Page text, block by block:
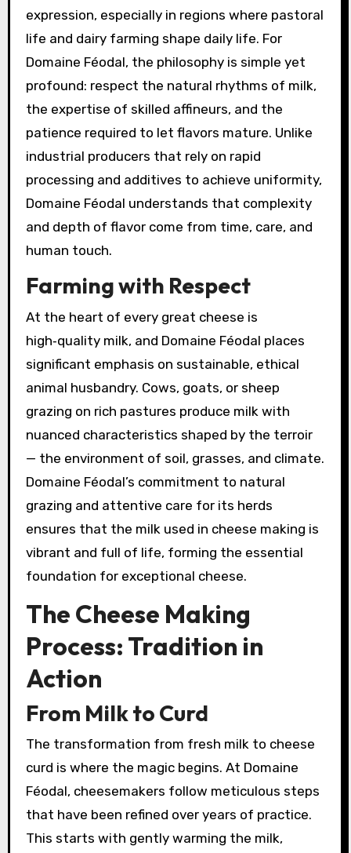
expression, especially in regions where pastoral
life and dairy farming shape daily life. For
Domaine Féodal, the philosophy is simple yet
profound: respect the natural rhythms of milk,
the expertise of skilled affineurs, and the
patience required to let flavors mature. Unlike
industrial producers that rely on rapid
processing and additives to achieve uniformity,
Domaine Féodal understands that complexity
and depth of flavor come from time, care, and
human touch.
Farming with Respect
At the heart of every great cheese is
high‑quality milk, and Domaine Féodal places
significant emphasis on sustainable, ethical
animal husbandry. Cows, goats, or sheep
grazing on rich pastures produce milk with
nuanced characteristics shaped by the terroir
— the environment of soil, grasses, and climate.
Domaine Féodal’s commitment to natural
grazing and attentive care for its herds
ensures that the milk used in cheese making is
vibrant and full of life, forming the essential
foundation for exceptional cheese.
The Cheese Making
Process: Tradition in
Action
From Milk to Curd
The transformation from fresh milk to cheese
curd is where the magic begins. At Domaine
Féodal, cheesemakers follow meticulous steps
that have been refined over years of practice.
This starts with gently warming the milk,